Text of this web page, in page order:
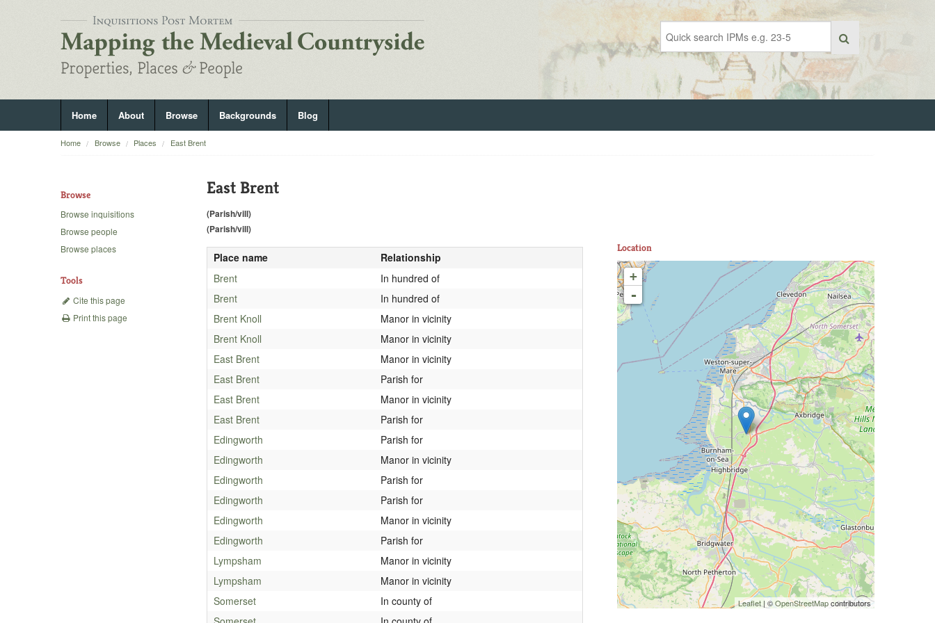
Home About Browse Backgrounds Blog
Home Browse Places East Brent
Browse
Browse inquisitions
Browse people
Browse places
Tools
Cite this page
Print this page
East Brent
(Parish/vill)
(Parish/vill)
Place name
Relationship
Brent
In hundred of
Brent
In hundred of
Brent Knoll
Manor in vicinity
Brent Knoll
Manor in vicinity
East Brent
Manor in vicinity
East Brent
Parish for
East Brent
Manor in vicinity
East Brent
Parish for
Edingworth
Parish for
Edingworth
Manor in vicinity
Edingworth
Parish for
Edingworth
Parish for
Edingworth
Manor in vicinity
Edingworth
Parish for
Lympsham
Manor in vicinity
Lympsham
Manor in vicinity
Somerset
In county of
Location
+
-
Leaflet | ©OpenStreetMapcontributors